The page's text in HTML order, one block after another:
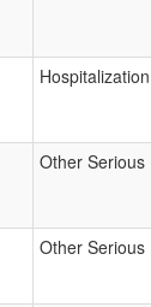
Hospitalization
Other Serious
Other Serious